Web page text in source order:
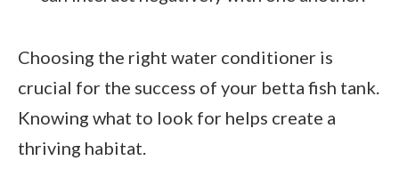
Choosing the right water conditioner is
crucial for the success of your betta fish tank.
Knowing what to look for helps create a
thriving habitat.